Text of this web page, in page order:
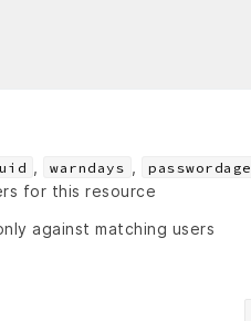
uid warndays passwordage
for this resource
against matching users